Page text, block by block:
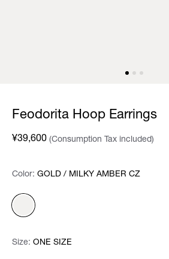
Feodorita Hoop Earrings
¥39,600 (Consumption Tax included)
Color: Please select
Color: GOLD / MILKY AMBER CZ
Size: Please select
Size: ONE SIZE